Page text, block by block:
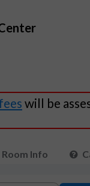
will be
Room Info